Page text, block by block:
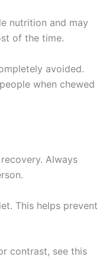
nutrition and may
of the time.
avoided.
when chewed
Always
This helps prevent
contrast, see this